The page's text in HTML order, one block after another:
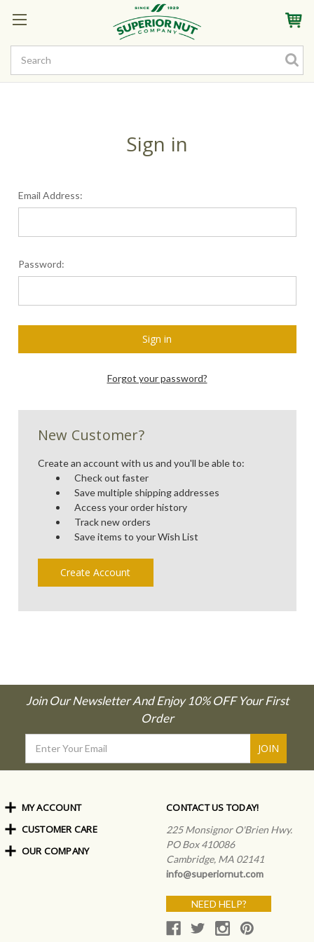
Sign InMy AccountMy Rewards
Sign in
Email Address:
Password:
Forgot your password?
New Customer?
Create an account with us and you'll be able to:
Check out faster
Save multiple shipping addresses
Access your order history
Track new orders
Save items to your Wish List
Create Account
Join Our Newsletter And Enjoy 10% OFF Your First
Order
Address
CONTACT US TODAY!
225 Monsignor O'Brien Hwy.
PO Box 410086
Cambridge, MA 02141
info@superiornut.com
NEED HELP?
MY ACCOUNT
Order Status
My Rewards
Sign In
CUSTOMER CARE
Shipping Info
OUR COMPANY